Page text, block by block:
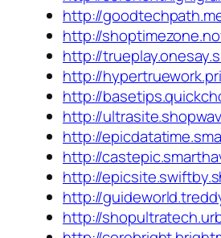
http://
http://
http://
http://
http://
http://
http://
http://
http://
http://
http://